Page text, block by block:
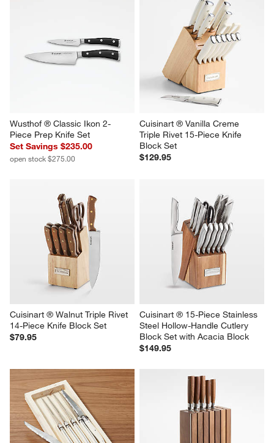
Wusthof ® Classic Ikon 2-
Piece Prep Knife Set
Set Savings $235.00
open stock $275.00
Cuisinart ® Vanilla Creme
Triple Rivet 15-Piece Knife
Block Set
$129.95
Cuisinart ® Walnut Triple Rivet
14-Piece Knife Block Set
$79.95
Cuisinart ® 15-Piece Stainless
Steel Hollow-Handle Cutlery
Block Set with Acacia Block
$149.95